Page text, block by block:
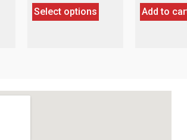
Select options Add to